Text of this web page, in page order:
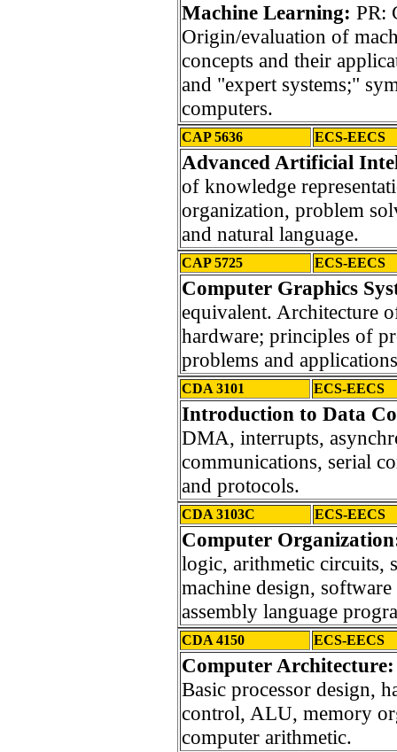
Machine Learning: PR:
Origin/evaluation of
concepts and their
and "expert systems;"
computers.
CAP 5636 ECS-EECS
Advanced Artificial
of knowledge
organization, problem
and natural language.
CAP 5725 ECS-EECS
Computer Graphics
equivalent. Architecture
hardware; principles of
problems and
CDA 3101 ECS-EECS
Introduction to Data
DMA, interrupts,
communications, serial
and protocols.
CDA 3103C ECS-EECS
Computer
logic, arithmetic circuits,
machine design,
assembly language
CDA 4150 ECS-EECS
Computer
Basic processor design,
control, ALU, memory
computer arithmetic.